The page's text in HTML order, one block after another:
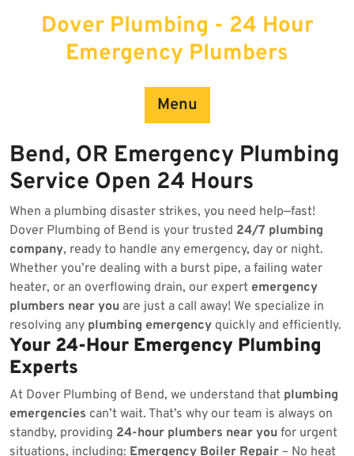
Dover Plumbing - 24 Hour
Emergency Plumbers
Menu
Bend, OR Emergency Plumbing
Service Open 24 Hours
When a plumbing disaster strikes, you need help—fast!
Dover Plumbing of Bend is your trusted 24/7 plumbing
company, ready to handle any emergency, day or night.
Whether you’re dealing with a burst pipe, a failing water
heater, or an overflowing drain, our expert emergency
plumbers near you are just a call away! We specialize in
resolving any plumbing emergency quickly and efficiently.
Your 24-Hour Emergency Plumbing
Experts
At Dover Plumbing of Bend, we understand that plumbing
emergencies can’t wait. That’s why our team is always on
standby, providing 24-hour plumbers near you for urgent
situations, including: Emergency Boiler Repair – No heat